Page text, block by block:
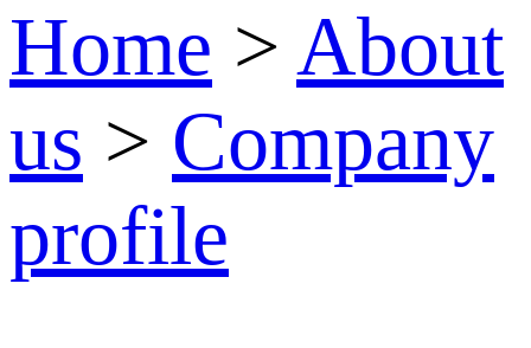
Home > About
us > Company
profile